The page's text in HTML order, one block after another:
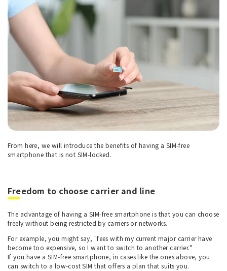
From here, we will introduce the benefits of having a SIM-free
smartphone that is not SIM-locked.
Freedom to choose carrier and line
The advantage of having a SIM-free smartphone is that you can choose
freely without being restricted by carriers or networks.
For example, you might say, "fees with my current major carrier have
become too expensive, so I want to switch to another carrier."
If you have a SIM-free smartphone, in cases like the ones above, you
can switch to a low-cost SIM that offers a plan that suits you.